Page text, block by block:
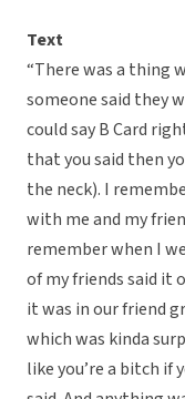
Text
“There was a thing
someone said they
could say B Card
that you said then
the neck). I
with me and my
remember when I
of my friends said it
it was in our friend
which was kinda
like you’re a bitch if